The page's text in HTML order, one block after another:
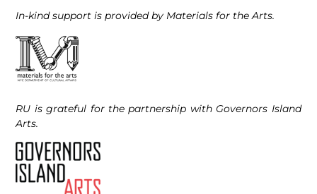
In-kind support is provided by Materials for the Arts.
RU is grateful for the partnership with Governors Island
Arts.